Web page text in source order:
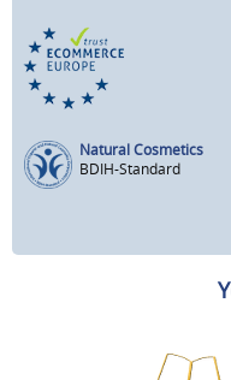
Natural Cosmetics
BDIH-Standard